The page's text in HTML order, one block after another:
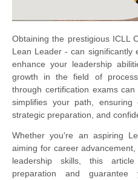
Obtaining the prestigious ICLL
Lean Leader - can significantly
enhance your leadership
growth in the field of
through certification exams
simplifies your path, ensuring
strategic preparation, and
Whether you're an aspiring
aiming for career
leadership skills, this
preparation and